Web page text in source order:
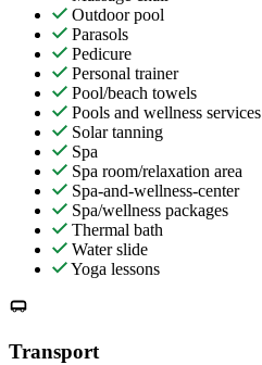
Outdoor pool
Parasols
Pedicure
Personal trainer
Pool/beach towels
Pools and wellness services
Solar tanning
Spa
Spa room/relaxation area
Spa-and-wellness-center
Spa/wellness packages
Thermal bath
Water slide
Yoga lessons
Transport